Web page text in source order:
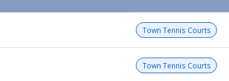
Town Tennis Courts
Town Tennis Courts